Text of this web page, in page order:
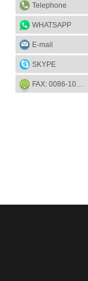
Telephone
WHATSAPP
E-mail
SKYPE